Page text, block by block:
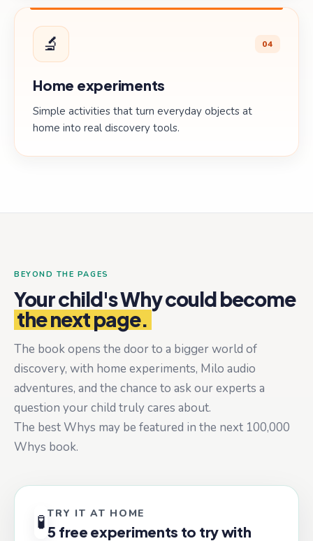
🔬 04
Home experiments
Simple activities that turn everyday objects at
home into real discovery tools.
BEYOND THE PAGES
Your child's Why could become
the next page.
The book opens the door to a bigger world of
discovery, with home experiments, Milo audio
adventures, and the chance to ask our experts a
question your child truly cares about.
The best Whys may be featured in the next 100,000
Whys book.
🧪 TRY IT AT HOME
5 free experiments to try with